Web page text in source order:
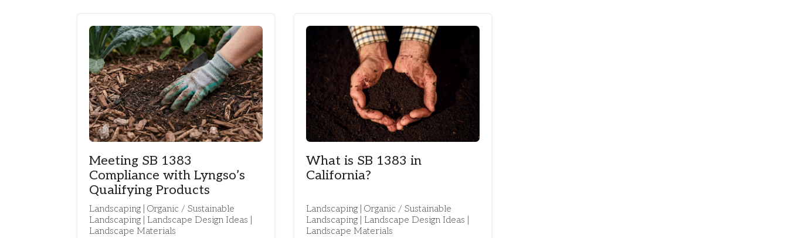
Meeting SB 1383
Compliance with Lyngso’s
Qualifying Products
Landscaping | Organic / Sustainable
Landscaping | Landscape Design Ideas |
Landscape Materials
What is SB 1383 in
California?
Landscaping | Organic / Sustainable
Landscaping | Landscape Design Ideas |
Landscape Materials